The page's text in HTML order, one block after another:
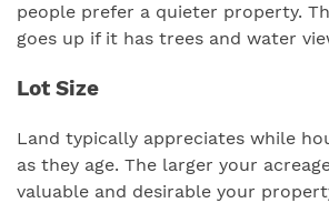
people prefer a quieter property.
goes up if it has trees and water
Lot Size
Land typically appreciates while
as they age. The larger your
valuable and desirable your